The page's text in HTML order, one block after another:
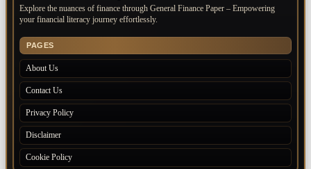
Explore the nuances of finance through General Finance Paper – Empowering
your financial literacy journey effortlessly.
PAGES
About Us
Contact Us
Privacy Policy
Disclaimer
Cookie Policy